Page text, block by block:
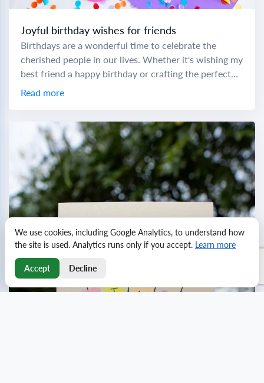
Joyful birthday wishes for friends
Birthdays are a wonderful time to celebrate the
cherished people in our lives. Whether it's wishing my
best friend a happy birthday or crafting the perfect
birthday wish to a...
Read more
We use cookies, including Google Analytics, to understand how
the site is used. Analytics runs only if you accept. Learn more
Accept Decline